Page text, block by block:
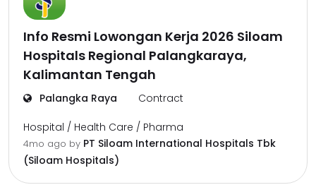
Info Resmi Lowongan Kerja 2026 Siloam
Hospitals Regional Palangkaraya,
Kalimantan Tengah
Palangka Raya Contract
Hospital / Health Care / Pharma
4mo ago by PT Siloam International Hospitals Tbk
(Siloam Hospitals)